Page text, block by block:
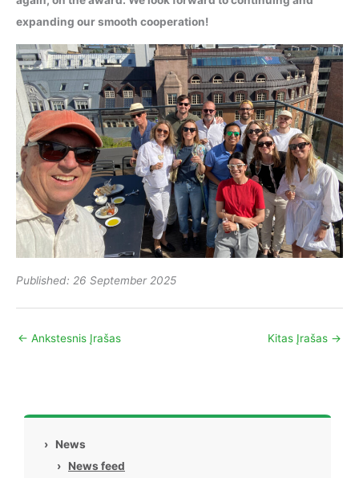
expanding our smooth cooperation!
Published: 26 September 2025
← Ankstesnis Įrašas Kitas Įrašas →
›
News
›
News feed